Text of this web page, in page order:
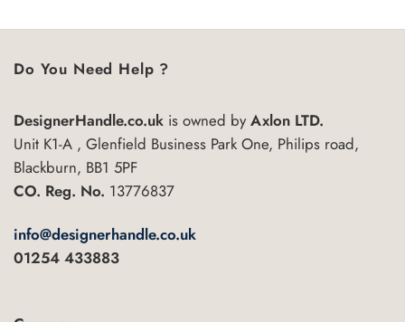
Do You Need Help ?
DesignerHandle.co.uk is owned byAxlon LTD.
Unit K1-A , Glenfield Business Park One, Philips road,
Blackburn, BB1 5PF
CO. Reg. No. 13776837
info@designerhandle.co.uk
01254 433883